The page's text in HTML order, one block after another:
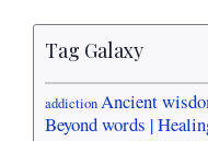
Tag Galaxy
addictionAncient
Beyond words |